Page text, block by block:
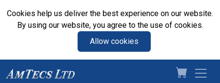
Cookies help us deliver the best experience on our website.
By using our website, you agree to the use of cookies.
Allow cookies